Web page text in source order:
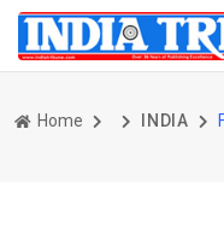
Home INDIA